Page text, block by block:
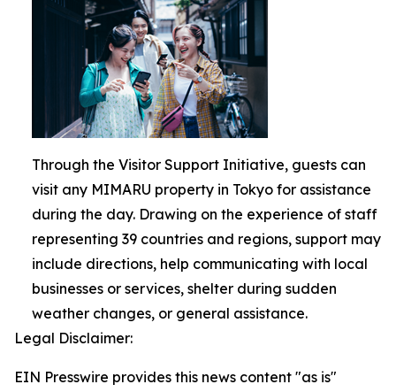
Through the Visitor Support Initiative, guests can
visit any MIMARU property in Tokyo for assistance
during the day. Drawing on the experience of staff
representing 39 countries and regions, support may
include directions, help communicating with local
businesses or services, shelter during sudden
weather changes, or general assistance.
Legal Disclaimer:
EIN Presswire provides this news content "as is"